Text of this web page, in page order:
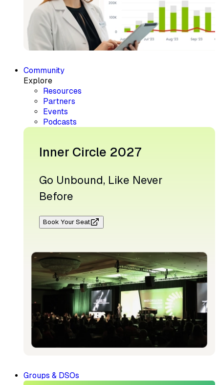
Community
Explore
Resources
Partners
Events
Podcasts
Inner Circle 2027
Go Unbound, Like Never
Before
Book Your Seat
Groups & DSOs